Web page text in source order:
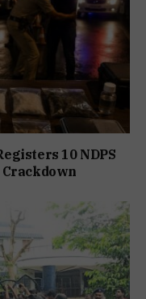
10 NDPS